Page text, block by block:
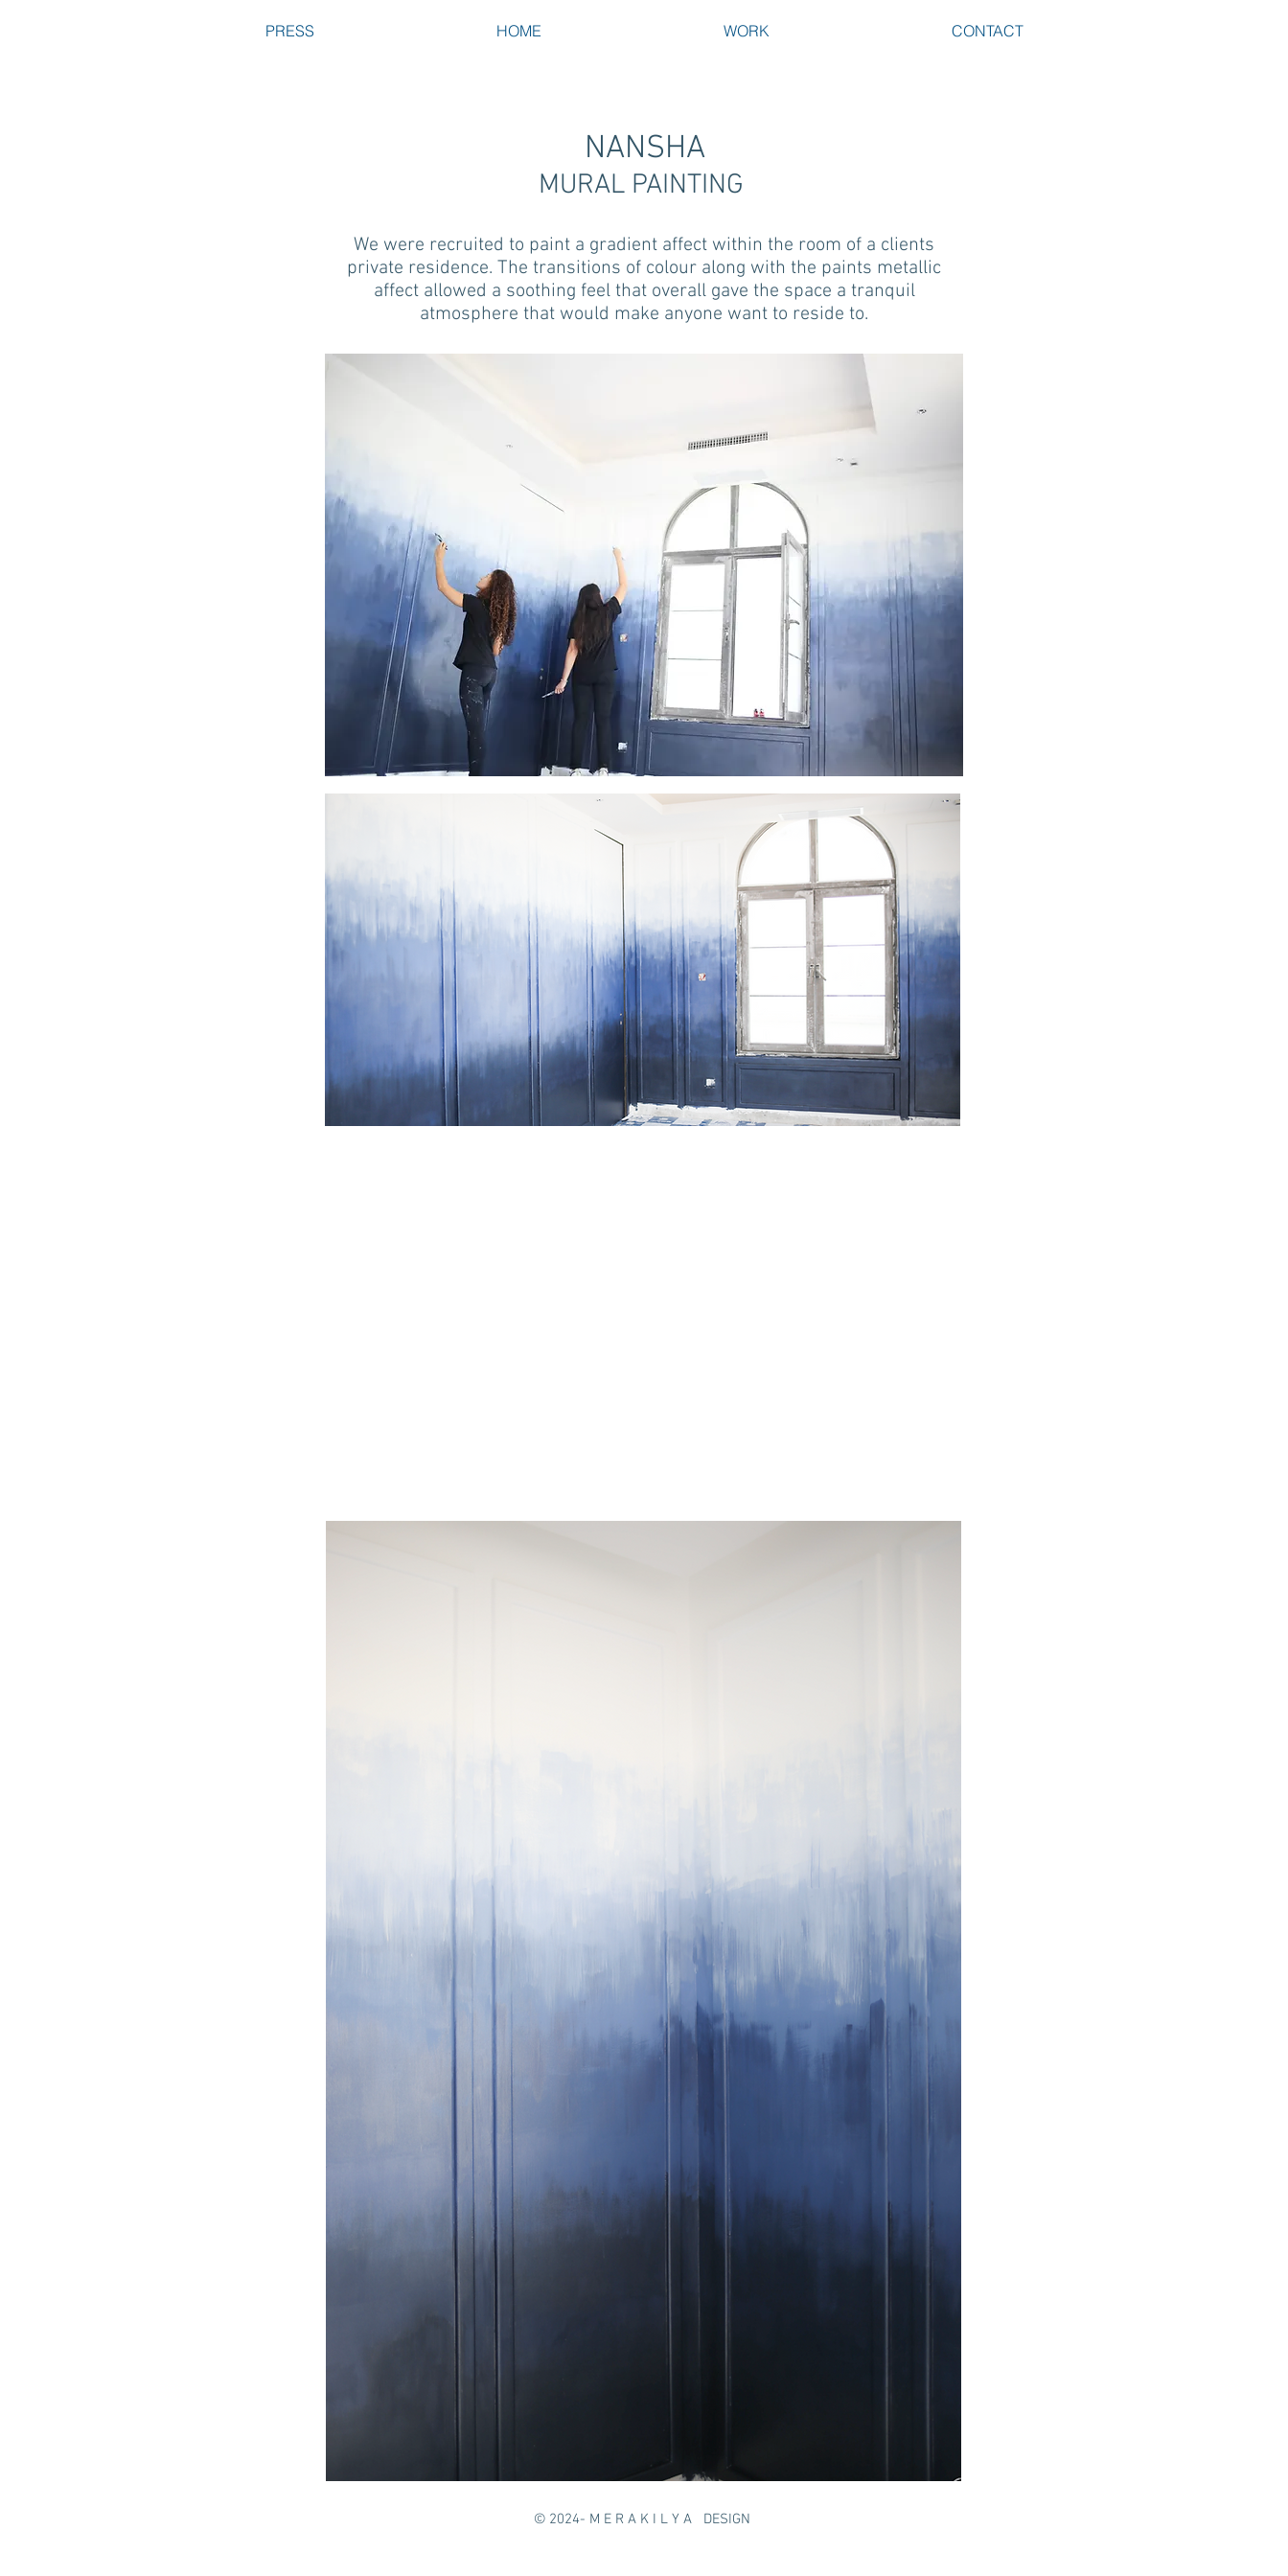
PRESS HOME WORK CONTACT
NANSHA
MURAL PAINTING
We were recruited to paint a gradient affect within the room of a clients
private residence. The transitions of colour along with the paints metallic
affect allowed a soothing feel that overall gave the space a tranquil
atmosphere that would make anyone want to reside to.
© 2024- M E R A K I L Y A DESIGN